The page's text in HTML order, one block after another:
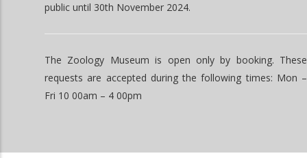
public until 30th November 2024.
The Zoology Museum is open only by booking. These
requests are accepted during the following times: Mon –
Fri 10 00am – 4 00pm